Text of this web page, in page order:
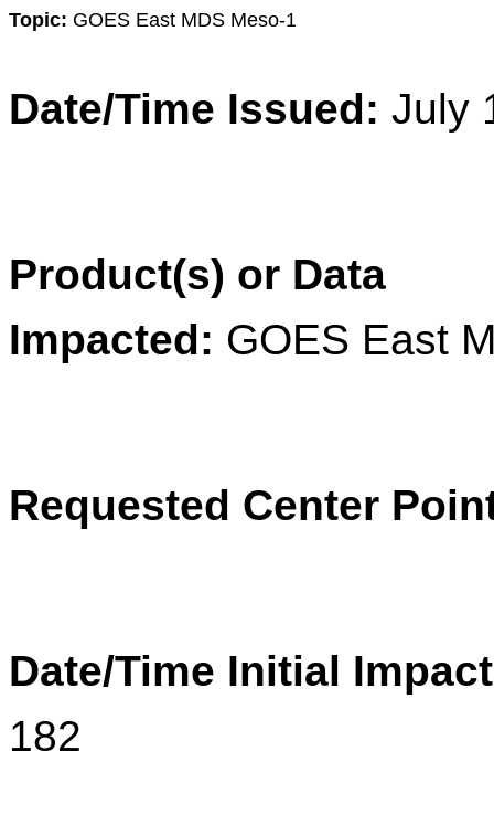
Topic: GOES East MDS Meso-1
Date/Time Issued: July
Product(s) or Data
Impacted: GOES East
Requested Center
Date/Time Initial
182